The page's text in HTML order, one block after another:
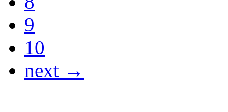
9
10
next →